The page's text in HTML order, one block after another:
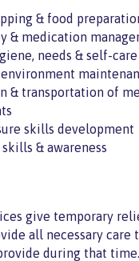
& food
& medication
needs & self-care
& transportation of
skills development
& awareness
give temporary
all necessary care
during that time.